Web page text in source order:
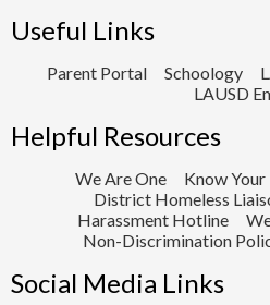
Useful Links
Parent Portal Schoology
LAUSD
Helpful Resources
We Are One
Know
District Homeless
Harassment Hotline
Non-Discrimination
Social Media Links